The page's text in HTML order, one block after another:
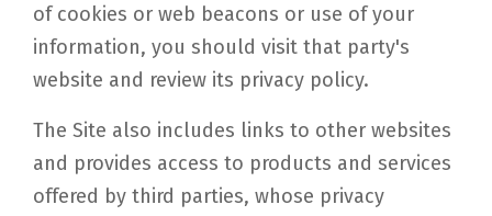
of cookies or web beacons or use of your
information, you should visit that party's
website and review its privacy policy.
The Site also includes links to other websites
and provides access to products and services
offered by third parties, whose privacy